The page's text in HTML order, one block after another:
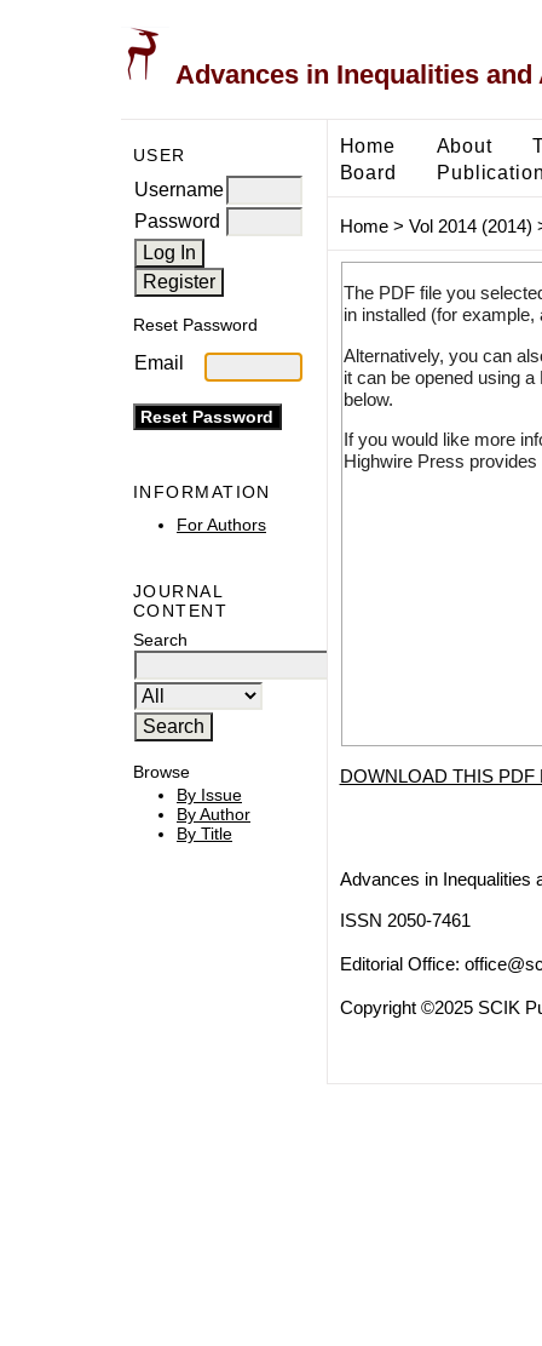
Advances in Inequalities
USER
Username
Password
Reset Password
Email
INFORMATION
For Authors
JOURNAL
CONTENT
Search
Browse
By Issue
By Author
By Title
Home About
Board
Home> Vol 2014 (2014)
The PDF file you
in installed (for
Alternatively, you can
it can be opened using
below.
If you would like more
Highwire Press
DOWNLOAD THIS PDF
Advances in Inequalities
ISSN 2050-7461
Editorial Office:
Copyright ©2025 SCIK